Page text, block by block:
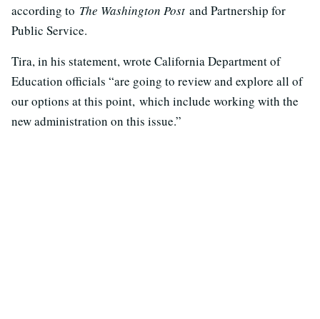
according to The Washington Post and Partnership for
Public Service.
Tira, in his statement, wrote California Department of
Education officials “are going to review and explore all of
our options at this point, which include working with the
new administration on this issue.”